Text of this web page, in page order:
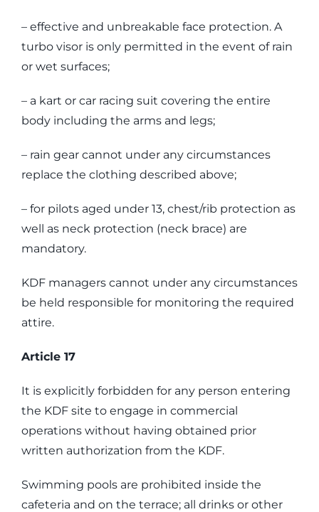
– effective and unbreakable face protection. A
turbo visor is only permitted in the event of rain
or wet surfaces;
– a kart or car racing suit covering the entire
body including the arms and legs;
– rain gear cannot under any circumstances
replace the clothing described above;
– for pilots aged under 13, chest/rib protection as
well as neck protection (neck brace) are
mandatory.
KDF managers cannot under any circumstances
be held responsible for monitoring the required
attire.
Article 17
It is explicitly forbidden for any person entering
the KDF site to engage in commercial
operations without having obtained prior
written authorization from the KDF.
Swimming pools are prohibited inside the
cafeteria and on the terrace; all drinks or other